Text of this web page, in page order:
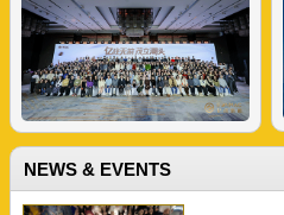
NEWS & EVENTS